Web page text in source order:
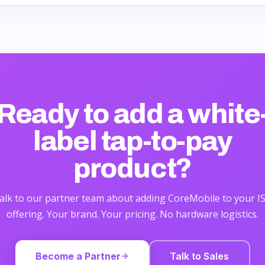
to add a
label tap-to-pay
product?
to our partner team about adding CoreMobile to your
offering. Your brand. Your pricing. No hardware logistics.
Become a Partner Talk to Sales